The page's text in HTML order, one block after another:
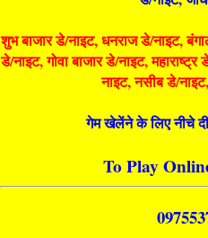
शुभ बाजार डे/नाइट, धनराज डे/नाइट,
डे/नाइट, गोवा बाजार डे/नाइट,
नाइट, नसीब डे/
गेम खेलेंने के लिए नीचे
To Play